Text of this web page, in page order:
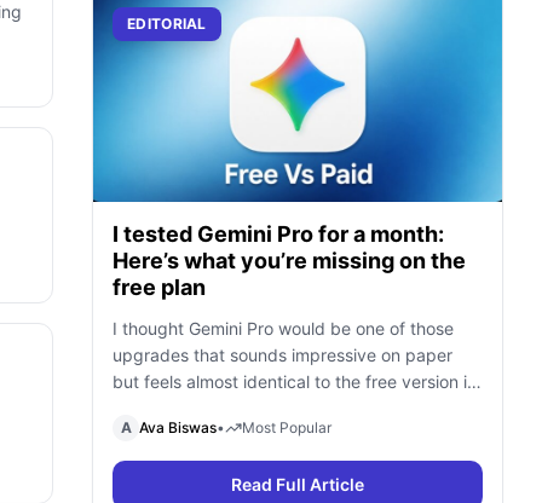
EDITORIAL
I tested Gemini Pro for a month:
Here’s what you’re missing on the
free plan
I thought Gemini Pro would be one of those
upgrades that sounds impressive on paper
but feels almost identical to the free version in
Gemini Free and Gemini Pro side by side for
research, writing, coding, document analysis,
and content creation. To my surprise, I […]
A Ava Biswas• Most Popular
Read Full Article